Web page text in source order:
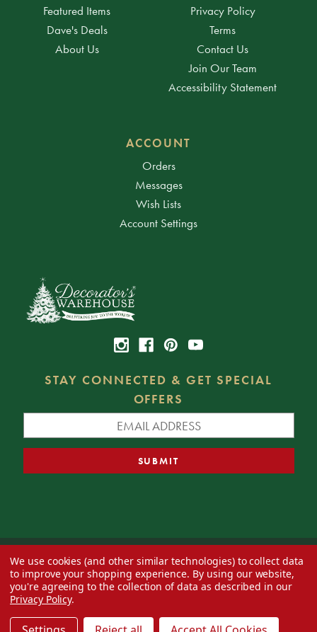
Featured Items
Dave's Deals
About Us
Privacy Policy
Terms
Contact Us
Join Our Team
Accessibility Statement
ACCOUNT
Orders
Messages
Wish Lists
Account Settings
STAY CONNECTED & GET SPECIAL
OFFERS
© 2026 Decorator's Warehouse —Blog— Web design byEversite
We use cookies (and other similar technologies) to collect data
to improve your shopping experience. By using our website,
you're agreeing to the collection of data as described in our
Privacy Policy.